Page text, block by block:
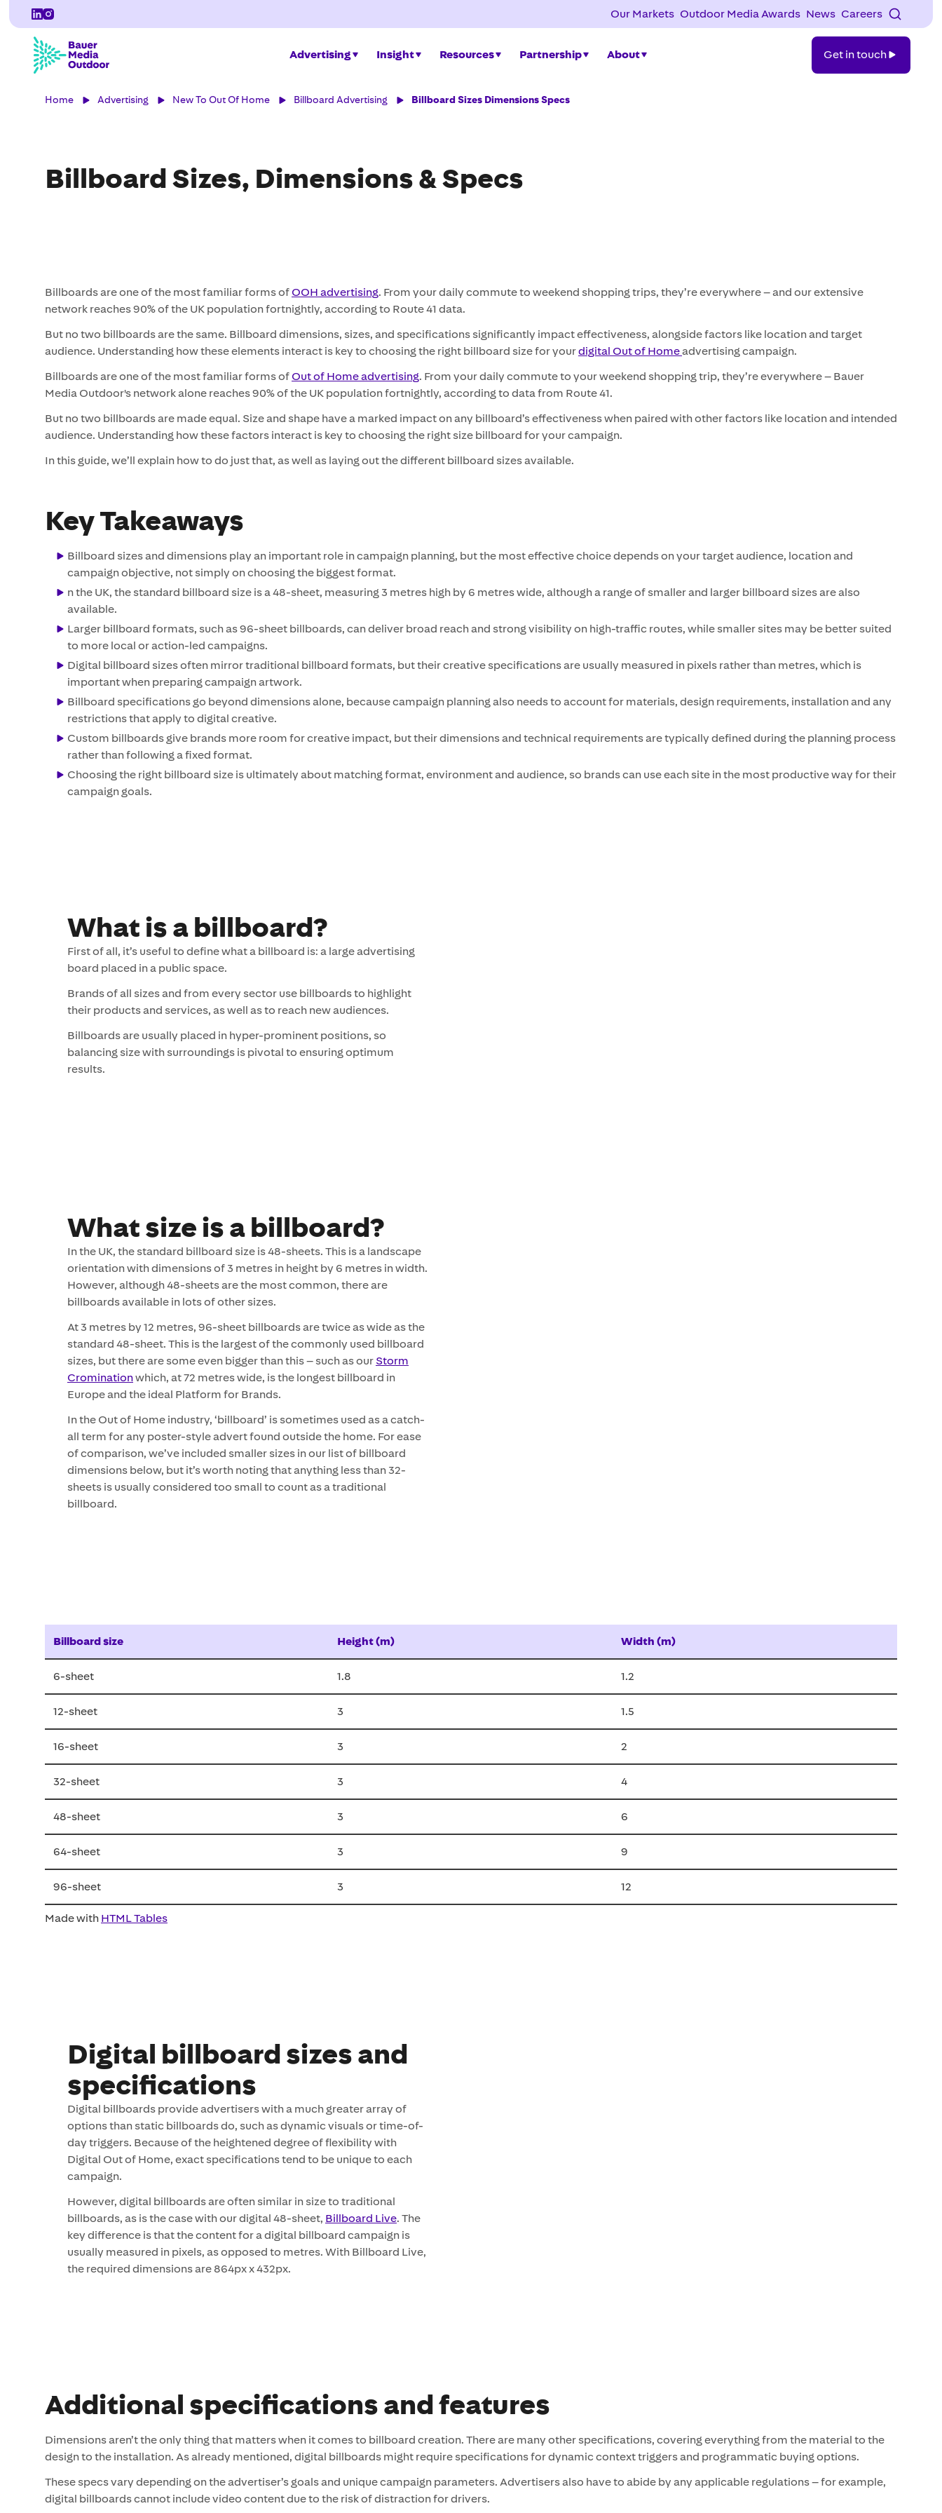
Our Markets Outdoor Media Awards News Careers
Advertising Insight Resources Partnership About
in
Get in touch
Home Advertising New To Out Of Home Billboard Advertising Billboard Sizes Dimensions Specs
Billboard Sizes, Dimensions & Specs
Billboards are one of the most familiar forms of OOH advertising. From your daily commute to weekend shopping trips, they’re everywhere – and our extensive
network reaches 90% of the UK population fortnightly, according to Route 41 data.
But no two billboards are the same. Billboard dimensions, sizes, and specifications significantly impact effectiveness, alongside factors like location and target
audience. Understanding how these elements interact is key to choosing the right billboard size for yourdigital Out of Homeadvertising campaign.
Billboards are one of the most familiar forms of Out of Home advertising. From your daily commute to your weekend shopping trip, they’re everywhere – Bauer
Media Outdoor's network alone reaches 90% of the UK population fortnightly, according to data from Route 41.
But no two billboards are made equal. Size and shape have a marked impact on any billboard’s effectiveness when paired with other factors like location and intended
audience. Understanding how these factors interact is key to choosing the right size billboard for your campaign.
In this guide, we’ll explain how to do just that, as well as laying out the different billboard sizes available.
Key Takeaways
Billboard sizes and dimensions play an important role in campaign planning, but the most effective choice depends on your target audience, location and
campaign objective, not simply on choosing the biggest format.
n the UK, the standard billboard size is a 48-sheet, measuring 3 metres high by 6 metres wide, although a range of smaller and larger billboard sizes are also
available.
Larger billboard formats, such as 96-sheet billboards, can deliver broad reach and strong visibility on high-traffic routes, while smaller sites may be better suited
to more local or action-led campaigns.
Digital billboard sizes often mirror traditional billboard formats, but their creative specifications are usually measured in pixels rather than metres, which is
important when preparing campaign artwork.
Billboard specifications go beyond dimensions alone, because campaign planning also needs to account for materials, design requirements, installation and any
restrictions that apply to digital creative.
Custom billboards give brands more room for creative impact, but their dimensions and technical requirements are typically defined during the planning process
rather than following a fixed format.
Choosing the right billboard size is ultimately about matching format, environment and audience, so brands can use each site in the most productive way for their
campaign goals.
Additional specifications and features
Dimensions aren’t the only thing that matters when it comes to billboard creation. There are many other specifications, covering everything from the material to the
design to the installation. As already mentioned, digital billboards might require specifications for dynamic context triggers and programmatic buying options.
These specs vary depending on the advertiser’s goals and unique campaign parameters. Advertisers also have to abide by any applicable regulations – for example,
digital billboards cannot include video content due to the risk of distraction for drivers.
What is a billboard?
First of all, it’s useful to define what a billboard is: a large advertising
board placed in a public space.
Brands of all sizes and from every sector use billboards to highlight
their products and services, as well as to reach new audiences.
Billboards are usually placed in hyper-prominent positions, so
balancing size with surroundings is pivotal to ensuring optimum
results.
What size is a billboard?
In the UK, the standard billboard size is 48-sheets. This is a landscape
orientation with dimensions of 3 metres in height by 6 metres in width.
However, although 48-sheets are the most common, there are
billboards available in lots of other sizes.
At 3 metres by 12 metres, 96-sheet billboards are twice as wide as the
standard 48-sheet. This is the largest of the commonly used billboard
sizes, but there are some even bigger than this – such as our Storm
Crominationwhich, at 72 metres wide, is the longest billboard in
Europe and the ideal Platform for Brands.
In the Out of Home industry, ‘billboard’ is sometimes used as a catch-
all term for any poster-style advert found outside the home. For ease
of comparison, we’ve included smaller sizes in our list of billboard
dimensions below, but it’s worth noting that anything less than 32-
sheets is usually considered too small to count as a traditional
billboard.
Digital billboard sizes and
specifications
Digital billboards provide advertisers with a much greater array of
options than static billboards do, such as dynamic visuals or time-of-
day triggers. Because of the heightened degree of flexibility with
Digital Out of Home, exact specifications tend to be unique to each
campaign.
However, digital billboards are often similar in size to traditional
billboards, as is the case with our digital 48-sheet, Billboard Live. The
key difference is that the content for a digital billboard campaign is
usually measured in pixels, as opposed to metres. With Billboard Live,
the required dimensions are 864px x 432px.
Billboard size Height (m) Width (m)
6-sheet 1.8 1.2
12-sheet 3 1.5
16-sheet 3 2
32-sheet 3 4
48-sheet 3 6
64-sheet 3 9
96-sheet 3 12
Made with HTML Tables